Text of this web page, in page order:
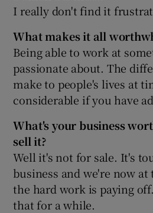
I really don't find it
What makes it all
Being able to work at
passionate about. The
make to people's lives at
considerable if you have
What's your business
sell it?
Well it's not for sale. It's
business and we're now
the hard work is paying
that for a while.